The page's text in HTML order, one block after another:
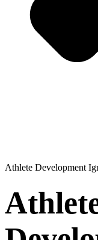
Athlete Development